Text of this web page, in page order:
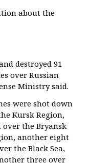
about the
destroyed 91
over Russian
Ministry said.
were shot down
Kursk Region,
the Bryansk
another eight
the Black Sea,
three over